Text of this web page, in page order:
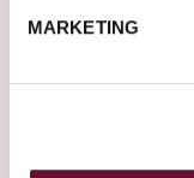
MARKETING